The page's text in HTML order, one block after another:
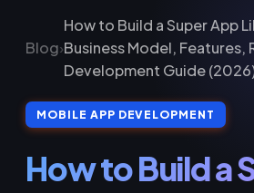
Blog›
How to Build a Super App
Business Model, Features,
Development Guide
MOBILE APP DEVELOPMENT
How to Build a